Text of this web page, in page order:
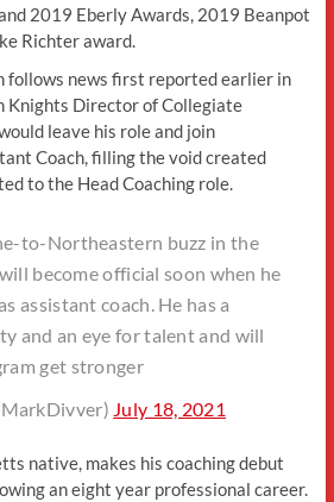
2019 Eberly Awards, 2019 Beanpot
Richter award.
follows news first reported earlier in
Knights Director of Collegiate
leave his role and join
Coach, filling the void created
to the Head Coaching role.
to-Northeastern buzz in the
become official soon when he
assistant coach. He has a
and an eye for talent and will
get stronger
July 18, 2021
native, makes his coaching debut
an eight year professional career.